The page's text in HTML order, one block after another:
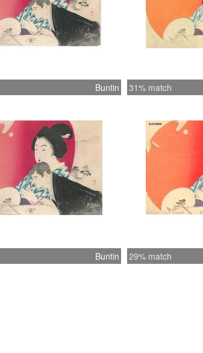
Buntin 31% match
Buntin 29% match